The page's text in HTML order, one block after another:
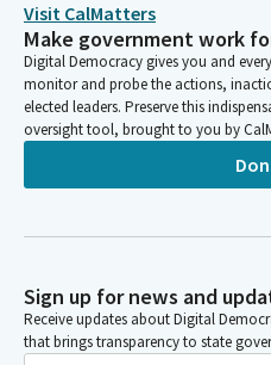
Visit CalMatters
Make government work
Digital Democracy gives you and
monitor and probe the actions,
elected leaders. Preserve this
oversight tool, brought to you by
Sign up for news and
Receive updates about Digital
that brings transparency to state